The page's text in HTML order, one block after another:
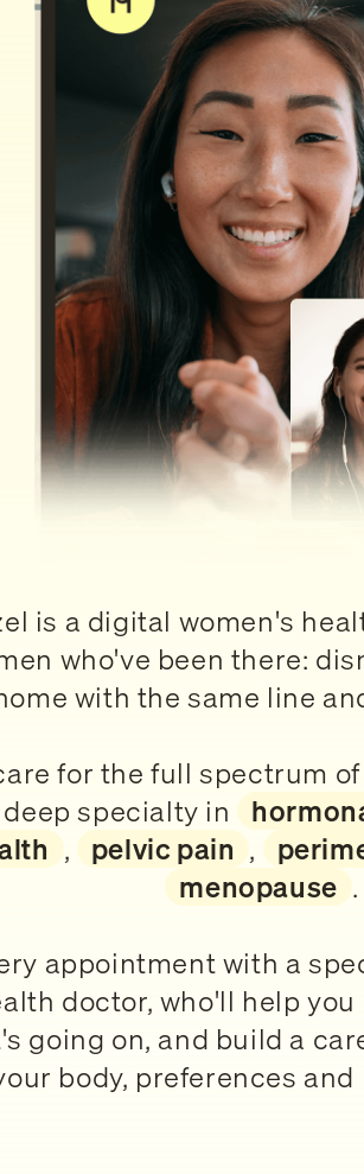
is a digital women's
who've been there:
with the same line
for the full spectrum
specialty in
, pelvic pain ,
menopause .
appointment with a
doctor, who'll help
going on, and build a
body, preferences